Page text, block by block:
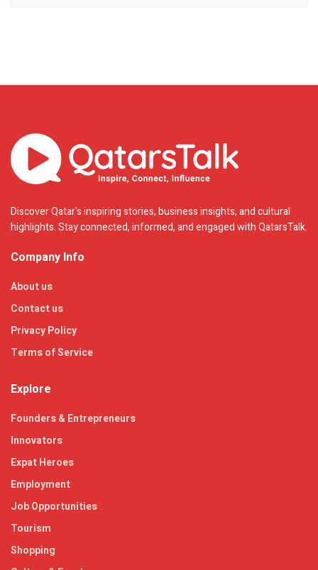
Discover Qatar's inspiring stories, business insights, and cultural
highlights. Stay connected, informed, and engaged with QatarsTalk.
Company Info
About us
Contact us
Privacy Policy
Terms of Service
Explore
Founders & Entrepreneurs
Innovators
Expat Heroes
Employment
Job Opportunities
Tourism
Shopping